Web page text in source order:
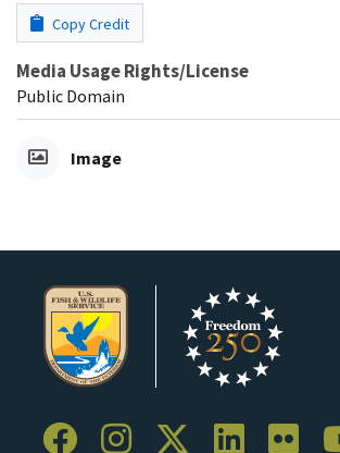
Copy Credit
Media Usage Rights/License
Public Domain
Image